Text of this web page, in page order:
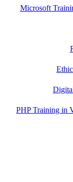
Microsoft
PHP Training in